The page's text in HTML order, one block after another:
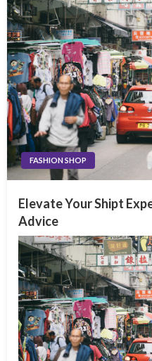
FASHION SHOP
Elevate Your Shipt
Advice